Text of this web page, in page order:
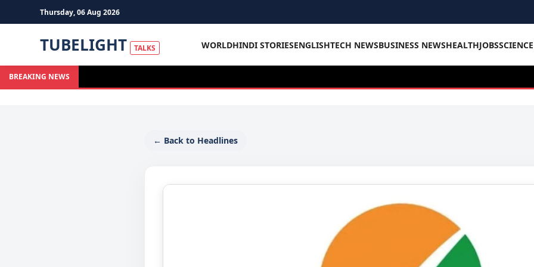
Thursday, 06 Aug 2026
TUBELIGHT TALKS WORLDHINDI STORIESENGLISHTECH NEWSBUSINESS NEWSHEALTHJOBS
BREAKING NEWS
← Back to Headlines